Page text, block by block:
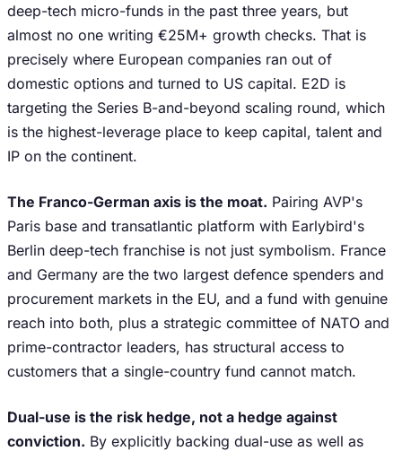
deep-tech micro-funds in the past three years, but
almost no one writing €25M+ growth checks. That is
precisely where European companies ran out of
domestic options and turned to US capital. E2D is
targeting the Series B-and-beyond scaling round, which
is the highest-leverage place to keep capital, talent and
IP on the continent.
The Franco-German axis is the moat. Pairing AVP's
Paris base and transatlantic platform with Earlybird's
Berlin deep-tech franchise is not just symbolism. France
and Germany are the two largest defence spenders and
procurement markets in the EU, and a fund with genuine
reach into both, plus a strategic committee of NATO and
prime-contractor leaders, has structural access to
customers that a single-country fund cannot match.
Dual-use is the risk hedge, not a hedge against
conviction. By explicitly backing dual-use as well as